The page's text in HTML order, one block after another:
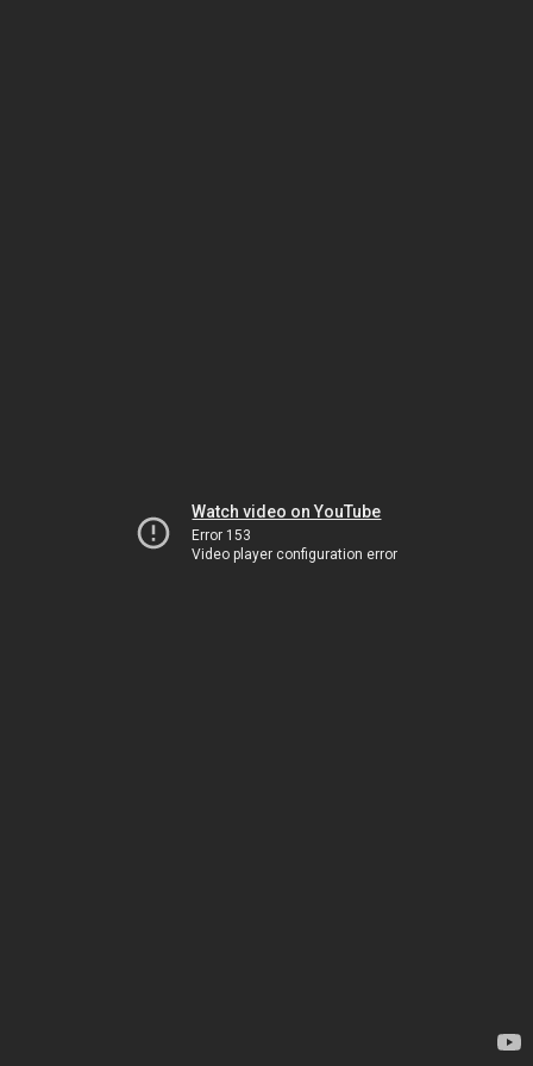
Watch video on YouTube
Error 153
Video player configuration error